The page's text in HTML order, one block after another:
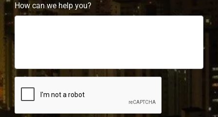
How can we help you?